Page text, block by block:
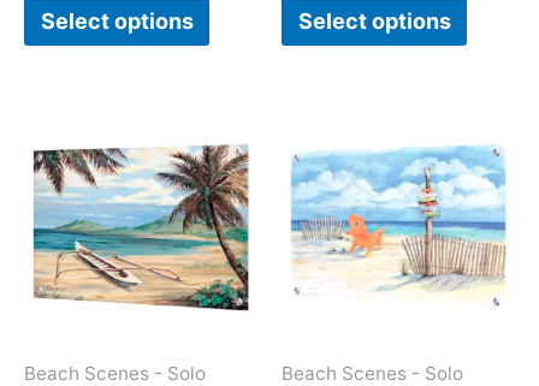
Select options Select options
Beach Scenes - Solo
product
has
multiple
variants.
The
Beach Scenes - Solo
range:
has
The